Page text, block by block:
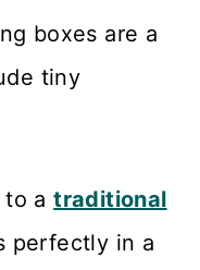
boxes are a
tiny
to atraditional
perfectly in a